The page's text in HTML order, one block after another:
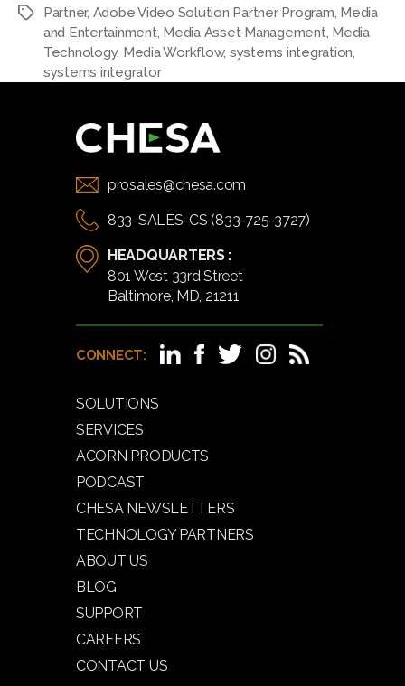
Partner, Adobe Video Solution Partner Program Media
and Entertainment Media Asset Management Media
Technology, Media Workflow, systems integration
systems integrator
prosales@chesa.com
833-SALES-CS (833-725-3727)
HEADQUARTERS :
801 West 33rd Street
Baltimore, MD, 21211
CONNECT:
SOLUTIONS
SERVICES
ACORN PRODUCTS
PODCAST
CHESA NEWSLETTERS
TECHNOLOGY PARTNERS
ABOUT US
BLOG
SUPPORT
CAREERS
CONTACT US